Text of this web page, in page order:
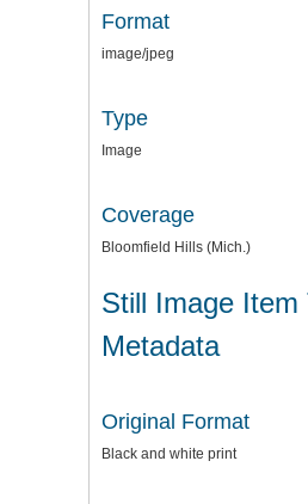
Format
image/jpeg
Type
Image
Coverage
Bloomfield Hills (Mich.)
Still Image Item
Metadata
Original Format
Black and white print